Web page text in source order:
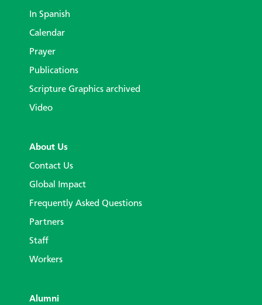
In Spanish
Calendar
Prayer
Publications
Scripture Graphics archived
Video
About Us
Contact Us
Global Impact
Frequently Asked Questions
Partners
Staff
Workers
Alumni